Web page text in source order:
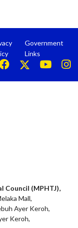
Government
Links
Council (MPHTJ),
Mall,
Ayer Keroh,
Keroh,